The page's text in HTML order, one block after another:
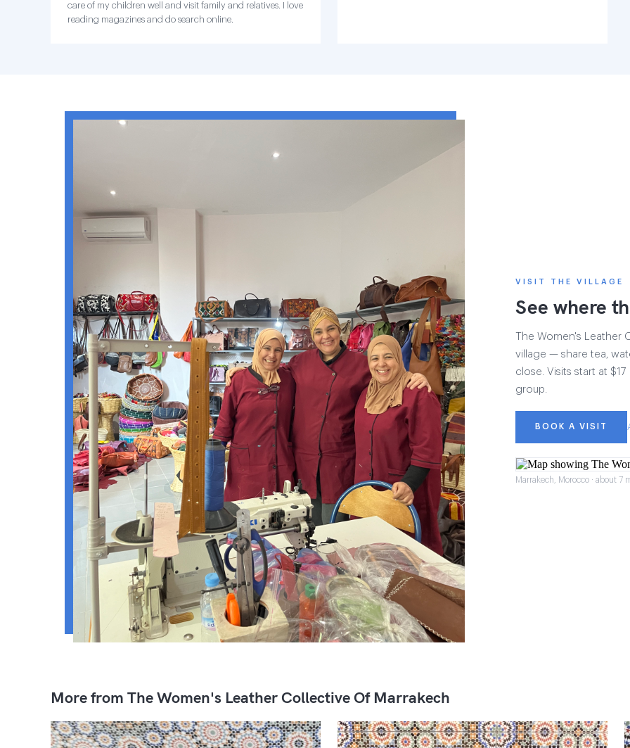
care of my children well and visit family and relatives. I love
reading magazines and do search online.
VISIT THE VILLAGE
See where
The Women's Leather
village — share tea,
close. Visits start at
group.
BOOK A VISIT
Marrakech, Morocco · about 7
More from The Women's Leather Collective Of Marrakech